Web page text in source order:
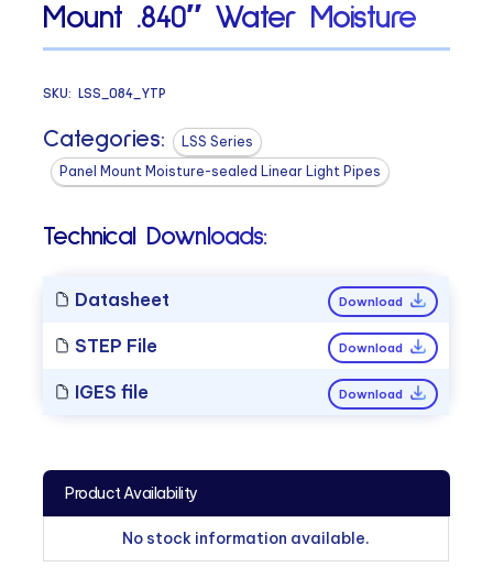
Mount .840″ Water Moisture
SKU:LSS_084_YTP
Categories:
LSS Series
Panel Mount Moisture-sealed Linear Light Pipes
Technical Downloads:
Datasheet Download
STEP File Download
IGES file Download
Product Availability
No stock information available.